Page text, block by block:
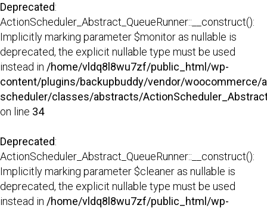
Deprecated:
ActionScheduler_Abstract_QueueRunner::__construct():
Implicitly marking parameter $monitor as nullable is
deprecated, the explicit nullable type must be used
instead in /home/vldq8l8wu7zf/public_html/wp-
content/plugins/backupbuddy/vendor/woocommerce/
scheduler/classes/abstracts/
on line 34
Deprecated:
ActionScheduler_Abstract_QueueRunner::__construct():
Implicitly marking parameter $cleaner as nullable is
deprecated, the explicit nullable type must be used
instead in /home/vldq8l8wu7zf/public_html/wp-